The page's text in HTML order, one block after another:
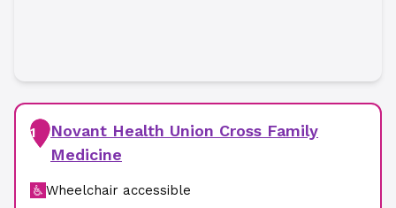
1
Novant Health Union Cross Family
Medicine
Wheelchair accessible